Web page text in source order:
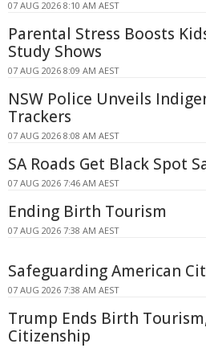
07 AUG 2026 8:10 AM AEST
Parental Stress Boosts
Study Shows
07 AUG 2026 8:09 AM AEST
NSW Police Unveils
Trackers
07 AUG 2026 8:08 AM AEST
SA Roads Get Black Spot
07 AUG 2026 7:46 AM AEST
Ending Birth Tourism
07 AUG 2026 7:38 AM AEST
Safeguarding American
07 AUG 2026 7:38 AM AEST
Trump Ends Birth
Citizenship